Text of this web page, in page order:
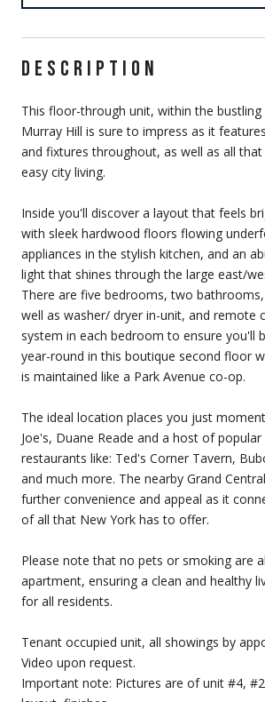
DESCRIPTION
This floor-through unit, within the
Murray Hill is sure to impress as it
and fixtures throughout, as well as all
easy city living.
Inside you'll discover a layout that feels
with sleek hardwood floors flowing
appliances in the stylish kitchen, and an
light that shines through the large east/
There are five bedrooms, two
well as washer/ dryer in-unit, and remote
system in each bedroom to ensure you'll
year-round in this boutique second floor
is maintained like a Park Avenue co-op.
The ideal location places you just
Joe's, Duane Reade and a host of popular
restaurants like: Ted's Corner Tavern,
and much more. The nearby Grand
further convenience and appeal as it
of all that New York has to offer.
Please note that no pets or smoking are
apartment, ensuring a clean and healthy
for all residents.
Tenant occupied unit, all showings by
Video upon request.
Important note: Pictures are of unit #4,